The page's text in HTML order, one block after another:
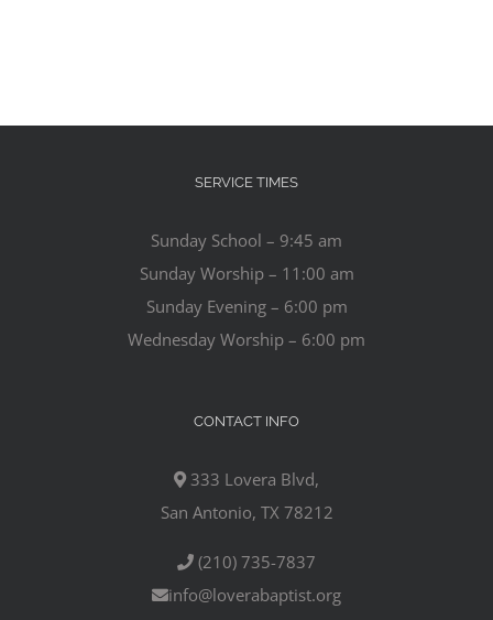
SERVICE TIMES
Sunday School – 9:45 am
Sunday Worship – 11:00 am
Sunday Evening – 6:00 pm
Wednesday Worship – 6:00 pm
CONTACT INFO
333 Lovera Blvd,
San Antonio, TX 78212
(210) 735-7837
info@loverabaptist.org